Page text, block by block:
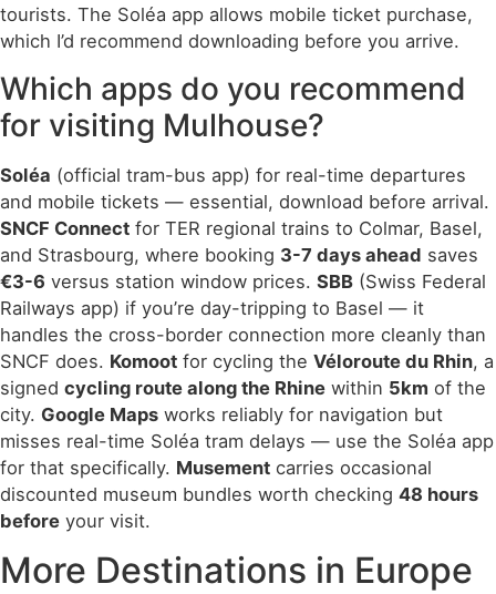
tourists. The Soléa app allows mobile ticket purchase,
which I’d recommend downloading before you arrive.
Which apps do you recommend
for visiting Mulhouse?
Soléa (official tram-bus app) for real-time departures
and mobile tickets — essential, download before arrival.
SNCF Connect for TER regional trains to Colmar, Basel,
and Strasbourg, where booking 3-7 days ahead saves
€3-6 versus station window prices. SBB (Swiss Federal
Railways app) if you’re day-tripping to Basel — it
handles the cross-border connection more cleanly than
SNCF does. Komoot for cycling the Véloroute du Rhin, a
signed cycling route along the Rhine within 5km of the
city. Google Maps works reliably for navigation but
misses real-time Soléa tram delays — use the Soléa app
for that specifically. Musement carries occasional
discounted museum bundles worth checking 48 hours
before your visit.
More Destinations in Europe